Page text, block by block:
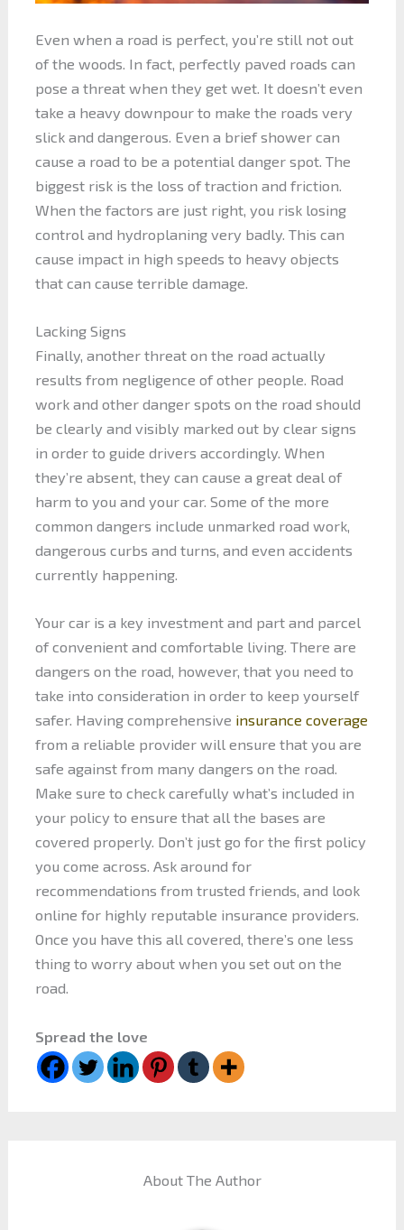
Even when a road is perfect, you’re still not out
of the woods. In fact, perfectly paved roads can
pose a threat when they get wet. It doesn’t even
take a heavy downpour to make the roads very
slick and dangerous. Even a brief shower can
cause a road to be a potential danger spot. The
biggest risk is the loss of traction and friction.
When the factors are just right, you risk losing
control and hydroplaning very badly. This can
cause impact in high speeds to heavy objects
that can cause terrible damage.
Lacking Signs
Finally, another threat on the road actually
results from negligence of other people. Road
work and other danger spots on the road should
be clearly and visibly marked out by clear signs
in order to guide drivers accordingly. When
they’re absent, they can cause a great deal of
harm to you and your car. Some of the more
common dangers include unmarked road work,
dangerous curbs and turns, and even accidents
currently happening.
Your car is a key investment and part and parcel
of convenient and comfortable living. There are
dangers on the road, however, that you need to
take into consideration in order to keep yourself
safer. Having comprehensive insurance coverage
from a reliable provider will ensure that you are
safe against from many dangers on the road.
Make sure to check carefully what’s included in
your policy to ensure that all the bases are
covered properly. Don’t just go for the first policy
you come across. Ask around for
recommendations from trusted friends, and look
online for highly reputable insurance providers.
Once you have this all covered, there’s one less
thing to worry about when you set out on the
road.
Spread the love
About The Author